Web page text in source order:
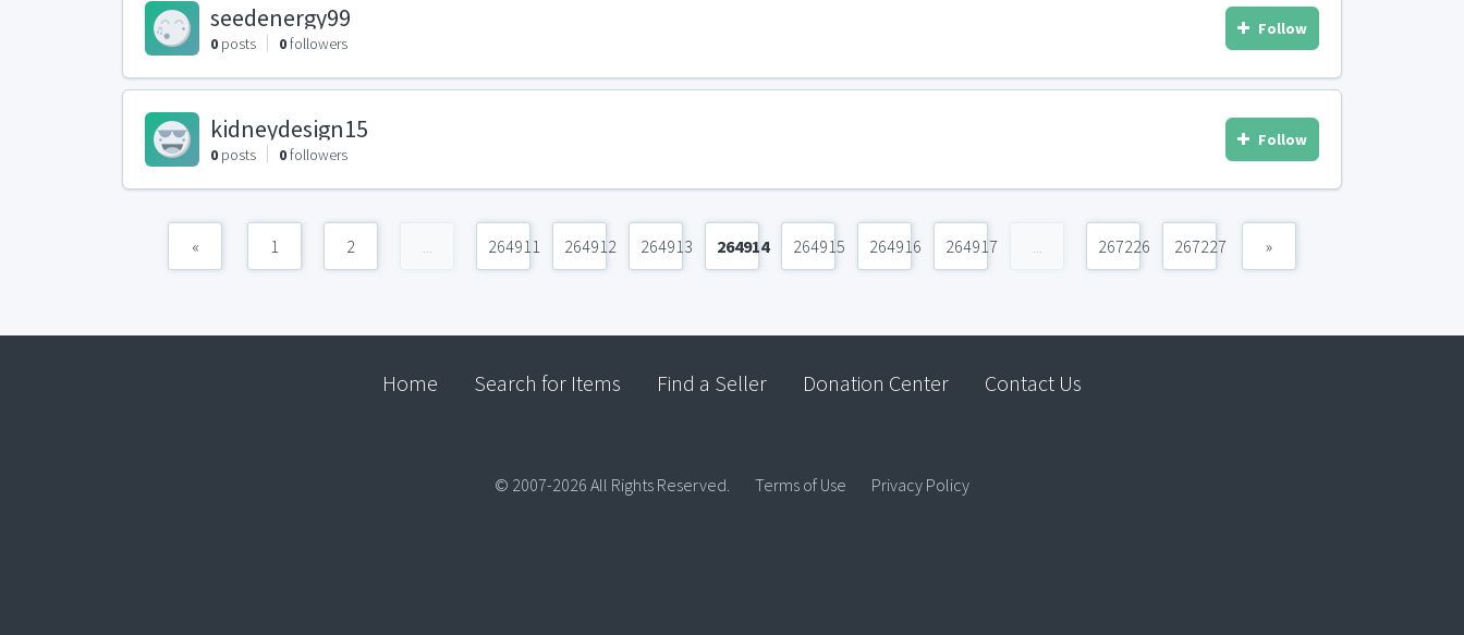
seedenergy99
0 posts 0followers
Follow
kidneydesign15
0 posts 0followers
Follow
« 1 2 ... 264911 264912 264913 264914 264915 264916 264917 ... 267226 267227 »
Home Search for Items Find a Seller Donation Center Contact Us
© 2007-2026 All Rights Reserved. Terms of Use Privacy Policy